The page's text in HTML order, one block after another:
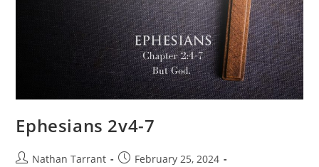
Ephesians 2v4-7
Nathan Tarrant
February 25, 2024